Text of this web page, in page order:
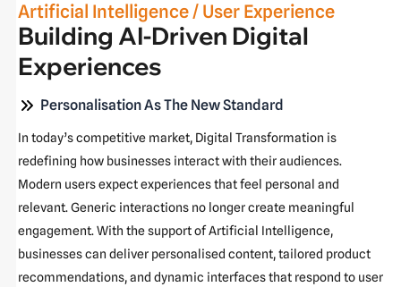
Artificial Intelligence/ User Experience
Building AI-Driven Digital
Experiences
Personalisation As The New Standard
In today’s competitive market, Digital Transformation is
redefining how businesses interact with their audiences.
Modern users expect experiences that feel personal and
relevant. Generic interactions no longer create meaningful
engagement. With the support of Artificial Intelligence,
businesses can deliver personalised content, tailored product
recommendations, and dynamic interfaces that respond to user